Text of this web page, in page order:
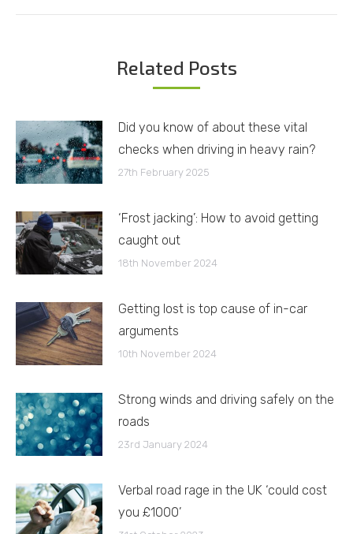
Related Posts
Did you know of about these vital
checks when driving in heavy rain?
27th February 2025
‘Frost jacking’: How to avoid getting
caught out
18th November 2024
Getting lost is top cause of in-car
arguments
10th November 2024
Strong winds and driving safely on the
roads
23rd January 2024
Verbal road rage in the UK ‘could cost
you £1000’